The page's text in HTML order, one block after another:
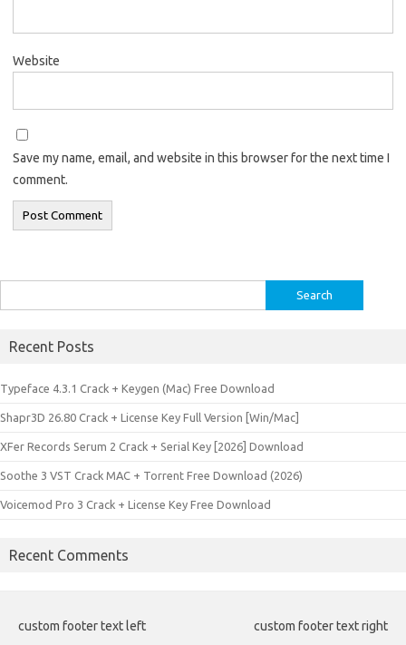
Website
Save my name, email, and website in this browser for the next time I
comment.
for:
Recent Posts
Typeface 4.3.1 Crack + Keygen (Mac) Free Download
Shapr3D 26.80 Crack + License Key Full Version [Win/Mac]
XFer Records Serum 2 Crack + Serial Key [2026] Download
Soothe 3 VST Crack MAC + Torrent Free Download (2026)
Voicemod Pro 3 Crack + License Key Free Download
Recent Comments
custom footer text left custom footer text right